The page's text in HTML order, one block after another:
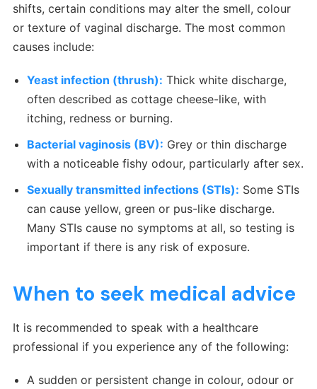
shifts, certain conditions may alter the smell, colour
or texture of vaginal discharge. The most common
causes include:
Yeast infection (thrush): Thick white discharge,
often described as cottage cheese-like, with
itching, redness or burning.
Bacterial vaginosis (BV): Grey or thin discharge
with a noticeable fishy odour, particularly after sex.
Sexually transmitted infections (STIs): Some STIs
can cause yellow, green or pus-like discharge.
Many STIs cause no symptoms at all, so testing is
important if there is any risk of exposure.
When to seek medical advice
It is recommended to speak with a healthcare
professional if you experience any of the following:
A sudden or persistent change in colour, odour or